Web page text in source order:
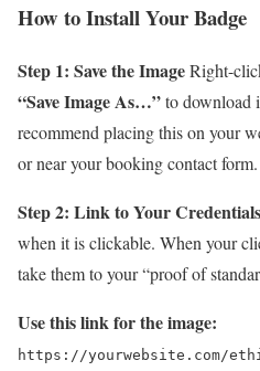
How to Install Your Badge
Step 1: Save the ImageRight-
“Save Image As…”to download
recommend placing this on your
or near your booking contact form.
Step 2: Link to Your Credentials
when it is clickable. When your
take them to your “proof of
Use this link for the image:
https://yourwebsite.com/